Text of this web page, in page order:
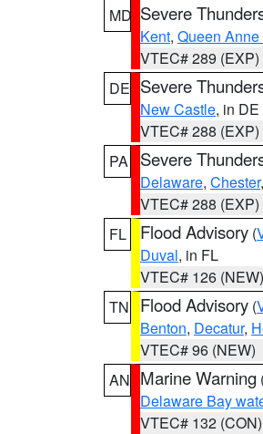
MD Severe
Kent, Queen Anne
VTEC# 289 (EXP)
DE Severe
New Castle, in DE
VTEC# 288 (EXP)
PA
Severe
Delaware, Chester
VTEC# 288 (EXP)
FL
Flood Advisory (
Duval, in FL
VTEC# 126 (NEW)
TN
Flood Advisory (
Benton, Decatur,
VTEC# 96 (NEW)
AN Marine Warning
Delaware Bay
VTEC# 132 (CON)